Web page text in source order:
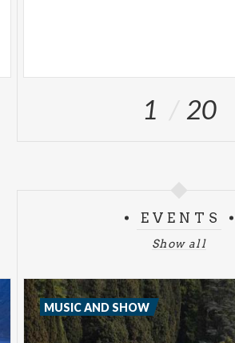
1 20
EVENTS
Show all
MUSIC AND SHOW